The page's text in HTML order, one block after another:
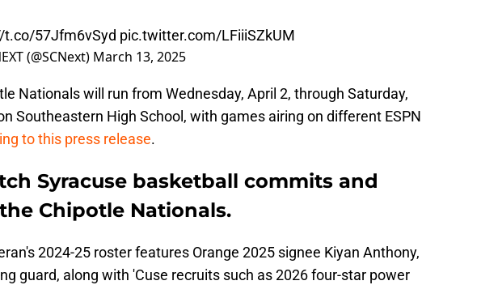
t.co/57Jfm6vSyd pic.twitter.com/LFiiiSZkUM
(@SCNext) March 13, 2025
Nationals will run from Wednesday, April 2, through Saturday,
Southeastern High School, with games airing on different ESPN
to this press release.
Syracuse basketball commits and
Chipotle Nationals.
2024-25 roster features Orange 2025 signee Kiyan Anthony,
guard, along with 'Cuse recruits such as 2026 four-star power